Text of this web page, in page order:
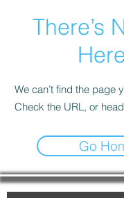
There’s
We can’t find the page
Check the URL, or
Go